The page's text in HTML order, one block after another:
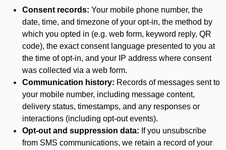
Consent records: Your mobile phone number, the
date, time, and timezone of your opt-in, the method by
which you opted in (e.g. web form, keyword reply, QR
code), the exact consent language presented to you at
the time of opt-in, and your IP address where consent
was collected via a web form.
Communication history: Records of messages sent to
your mobile number, including message content,
delivery status, timestamps, and any responses or
interactions (including opt-out events).
Opt-out and suppression data: If you unsubscribe
from SMS communications, we retain a record of your